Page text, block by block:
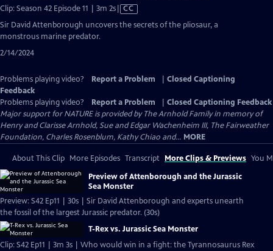
Clip: Season 42 Episode 11 | 3m 2sVideo
has
CC
Sir David Attenborough uncovers the secrets of the pliosaur, a
monstrous marine predator.
2/14/2024
Problems playing video? Report a Problem
Closed Captioning
Feedback
Problems playing video?
Report a Problem
Closed Captioning Feedback
Major support for NATURE is provided by The Arnhold Family in memory of
Henry and Clarisse Arnhold, Sue and Edgar Wachenheim III, The Fairweather
Foundation, Charles Rosenblum, Kathy Chiao and... MORE
About This Clip More Episodes Transcript More Clips & Previews You
Preview of Attenborough and the Jurassic
Sea Monster
Preview: S42 Ep11 | 30s | Sir David Attenborough and experts unearth
the fossil of the largest Jurassic predator. (30s)
T-Rex vs. Jurassic Sea Monster
Clip: S42 Ep11 | 3m 3s | Who would win in a fight: the Tyrannosaurus Rex